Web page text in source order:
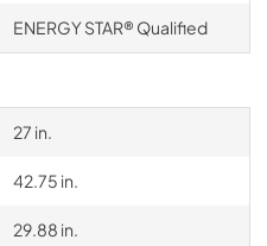
ENERGY STAR® Qualified
27 in.
42.75 in.
29.88 in.